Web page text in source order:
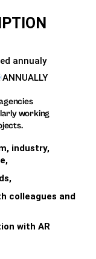
annualy
ANNUALLY
working
industry,
colleagues and
with AR